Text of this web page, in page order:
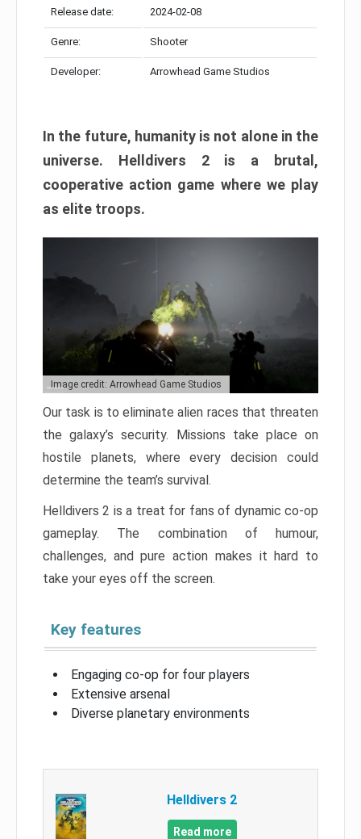
Release date: 2024-02-08
Genre: Shooter
Developer: Arrowhead Game Studios
In the future, humanity is not alone in the
universe. Helldivers 2 is a brutal,
cooperative action game where we play
as elite troops.
Image credit: Arrowhead Game Studios
Our task is to eliminate alien races that threaten
the galaxy’s security. Missions take place on
hostile planets, where every decision could
determine the team’s survival.
Helldivers 2 is a treat for fans of dynamic co-op
gameplay. The combination of humour,
challenges, and pure action makes it hard to
take your eyes off the screen.
Key features
Engaging co-op for four players
Extensive arsenal
Diverse planetary environments
Helldivers 2
Read more